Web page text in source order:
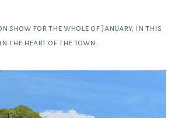
show for the whole of January, in this
the heart of the town.